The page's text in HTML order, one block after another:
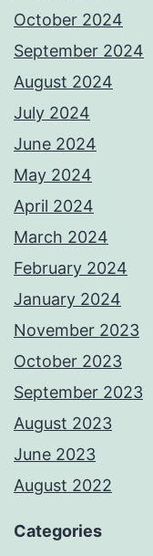
October 2024
September 2024
August 2024
July 2024
June 2024
May 2024
April 2024
March 2024
February 2024
January 2024
November 2023
October 2023
September 2023
August 2023
June 2023
August 2022
Categories